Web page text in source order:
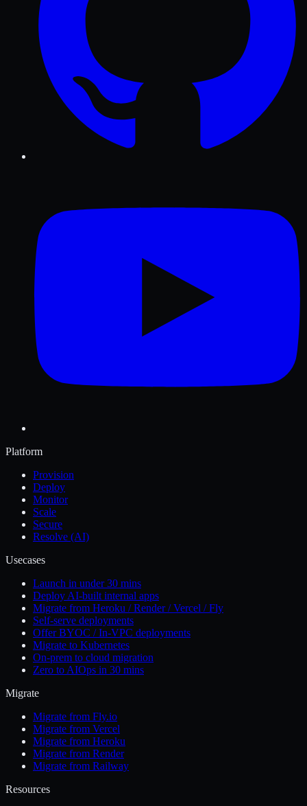
Platform
Provision
Deploy
Monitor
Scale
Secure
Resolve (AI)
Usecases
Launch in under 30 mins
Deploy AI-built internal apps
Migrate from Heroku / Render / Vercel / Fly
Self-serve deployments
Offer BYOC / In-VPC deployments
Migrate to Kubernetes
On-prem to cloud migration
Zero to AIOps in 30 mins
Migrate
Migrate from Fly.io
Migrate from Vercel
Migrate from Heroku
Migrate from Render
Migrate from Railway
Resources